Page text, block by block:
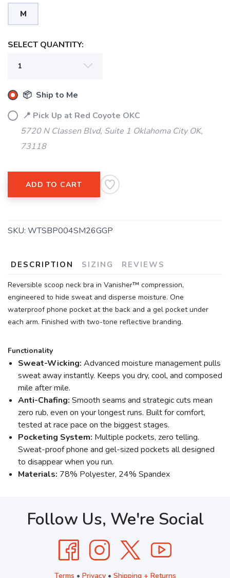
M
SELECT QUANTITY:
📦 Ship to Me
📍 Pick Up at Red Coyote OKC
5720 N Classen Blvd, Suite 1 Oklahoma City OK,
73118
ADD TO CART
SKU: WTSBP004SM26GGP
DESCRIPTION SIZING REVIEWS
Reversible scoop neck bra in Vanisher™ compression,
engineered to hide sweat and disperse moisture. One
waterproof phone pocket at the back and a gel pocket under
each arm. Finished with two-tone reflective branding.
Functionality
Sweat-Wicking: Advanced moisture management pulls
sweat away instantly. Keeps you dry, cool, and composed
mile after mile.
Anti-Chafing: Smooth seams and strategic cuts mean
zero rub, even on your longest runs. Built for comfort,
tested at race pace on the biggest stages.
Pocketing System: Multiple pockets, zero telling.
Sweat-proof phone and gel-sized pockets all designed
to disappear when you run.
Materials: 78% Polyester, 24% Spandex
Follow Us, We're Social
Terms • Privacy• Shipping + Returns